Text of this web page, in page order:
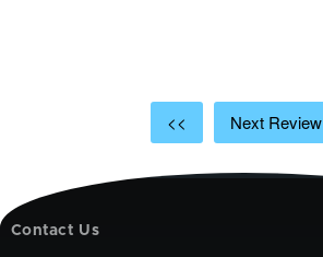
<< Next Review
Contact Us